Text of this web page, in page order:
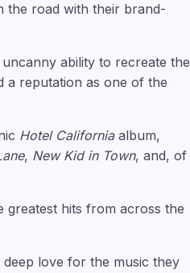
the road with their brand-
ability to recreate the
a reputation as one of the
Hotel Californiaalbum,
, New Kid in Town, and, of
greatest hits from across the
love for the music they